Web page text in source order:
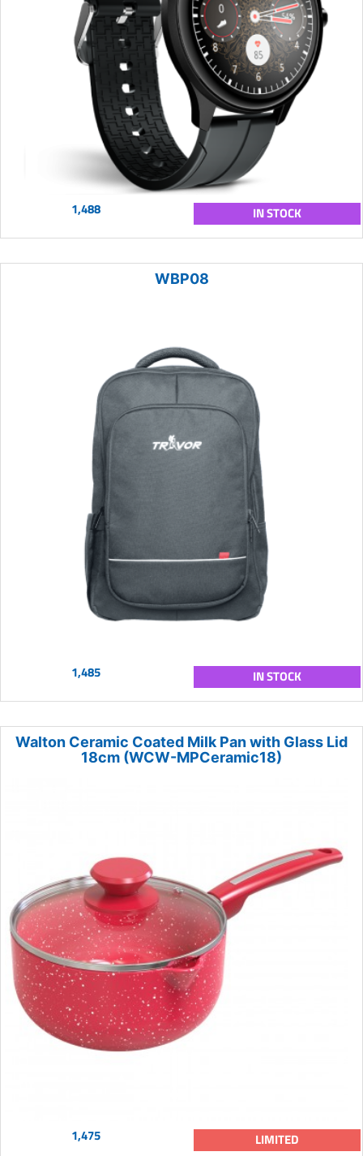
1,488 IN STOCK
WBP08
1,485 IN STOCK
Walton Ceramic Coated Milk Pan with Glass Lid
18cm (WCW-MPCeramic18)
1,475 LIMITED